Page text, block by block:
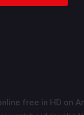
free in HD on